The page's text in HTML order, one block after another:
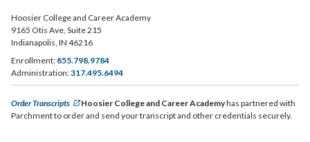
Hoosier College and Career Academy
9165 Otis Ave, Suite 215
Indianapolis, IN 46216
Enrollment: 855.798.9784
Administration:317.495.6494
Order Transcripts Hoosier College and Career Academyhas partnered with
Parchment to order and send your transcript and other credentials securely.